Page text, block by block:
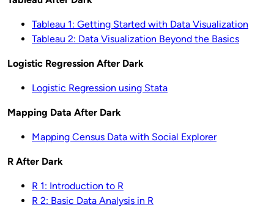
Tableau 1: Getting Started with Data Visualization
Tableau 2: Data Visualization Beyond the Basics
Logistic Regression After Dark
Logistic Regression using Stata
Mapping Data After Dark
Mapping Census Data with Social Explorer
R After Dark
R 1: Introduction to R
R 2: Basic Data Analysis in R